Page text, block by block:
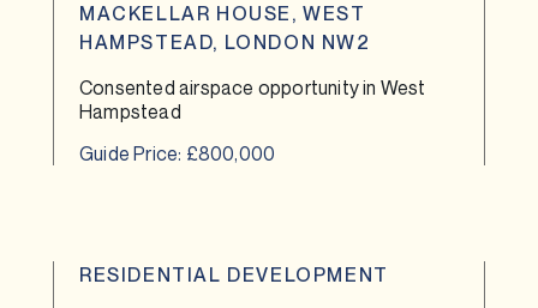
MACKELLAR HOUSE, WEST
HAMPSTEAD, LONDON NW2
Consented airspace opportunity in West
Hampstead
Guide Price: £800,000
RESIDENTIAL DEVELOPMENT